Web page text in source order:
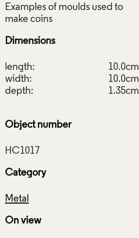
Examples of moulds used to
Dimensions
length:
10.0cm
width:
10.0cm
depth:
1.35cm
Object number
Category
Metal
On view